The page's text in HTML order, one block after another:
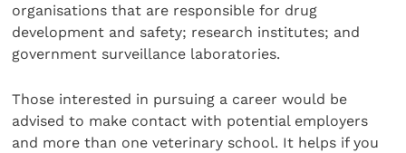
organisations that are responsible for drug
development and safety; research institutes; and
government surveillance laboratories.
Those interested in pursuing a career would be
advised to make contact with potential employers
and more than one veterinary school. It helps if you